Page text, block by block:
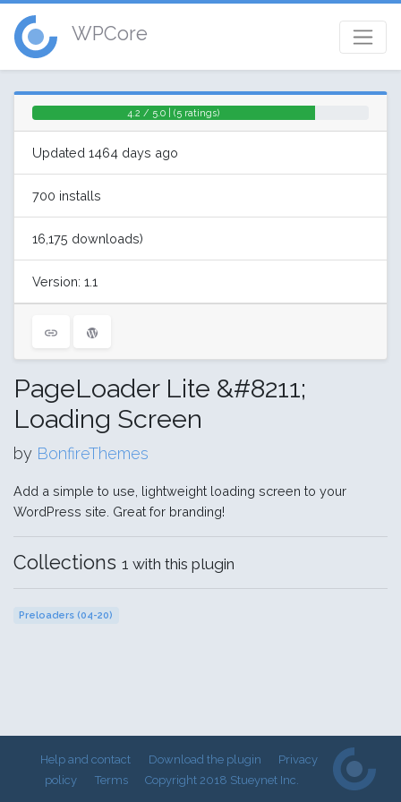
WPCore
4.2 / 5.0 | (5 ratings)
Updated 1464 days ago
700 installs
16,175 downloads)
Version: 1.1
PageLoader Lite &#8211;
Loading Screen
by BonfireThemes
Add a simple to use, lightweight loading screen to your
WordPress site. Great for branding!
Collections 1 with this plugin
Preloaders (04-20)
Help and contact Download the plugin
Privacy
policy
Terms Copyright 2018 Stueynet Inc.